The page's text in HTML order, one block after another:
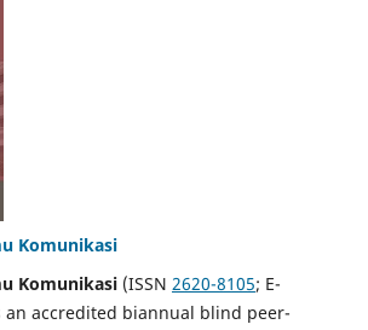
Komunikasi
Komunikasi(ISSN 2620-8105; E-
an accredited biannual blind peer-